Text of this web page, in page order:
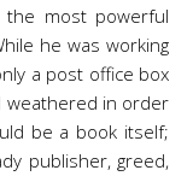
most powerful
he was working
a post office box
weathered in order
be a book itself;
publisher, greed,